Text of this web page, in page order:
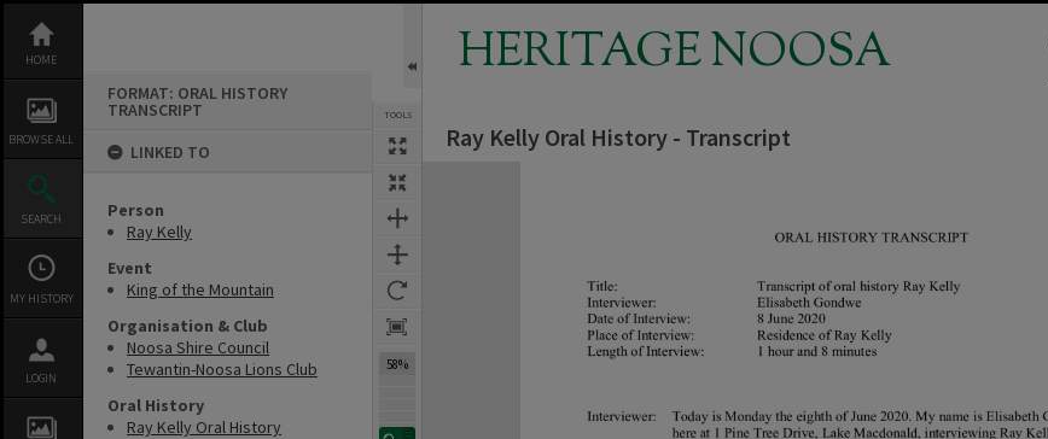
content
HOME
BROWSE ALL
SEARCH
MY HISTORY
LOGIN
FORMAT: ORAL HISTORY
TRANSCRIPT
LINKED TO
Person
Ray Kelly
Event
King of the Mountain
Organisation & Club
Noosa Shire Council
Tewantin-Noosa Lions Club
Oral History
Ray Kelly Oral History
TOOLS
58%
HERITAGE NOOSA
Next Page Ray Kelly Oral History - Transcript